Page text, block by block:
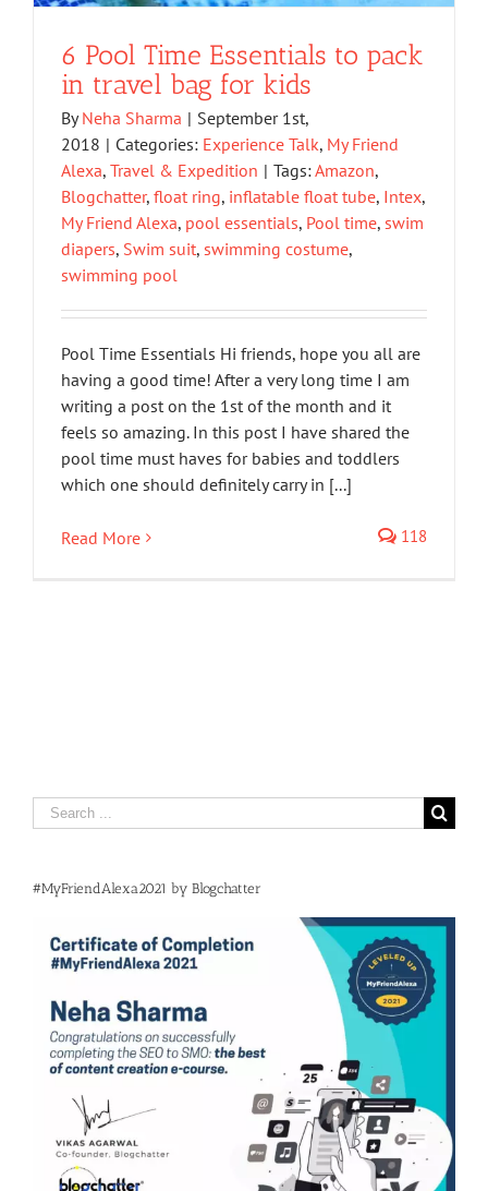
6 Pool Time Essentials to pack
in travel bag for kids
ByNeha Sharma | September 1st,
2018 | Categories: Experience Talk, My Friend
Alexa, Travel & Expedition | Tags:Amazon,
Blogchatter, float ring, inflatable float tube, Intex,
My Friend Alexa, pool essentials, Pool time, swim
diapers, Swim suit, swimming costume,
swimming pool
Pool Time Essentials Hi friends, hope you all are
having a good time! After a very long time I am
writing a post on the 1st of the month and it
feels so amazing. In this post I have shared the
pool time must haves for babies and toddlers
which one should definitely carry in [...]
Read More 118
Search
for:
#MyFriendAlexa2021 by Blogchatter